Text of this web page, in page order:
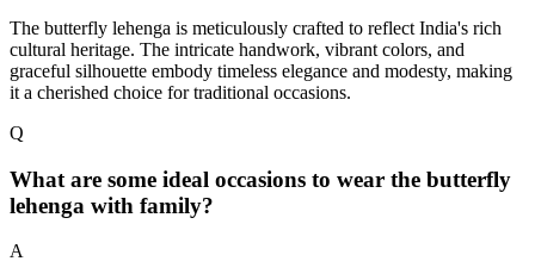
The butterfly lehenga is meticulously crafted to reflect India's rich
cultural heritage. The intricate handwork, vibrant colors, and
graceful silhouette embody timeless elegance and modesty, making
it a cherished choice for traditional occasions.
Q
What are some ideal occasions to wear the butterfly
lehenga with family?
A